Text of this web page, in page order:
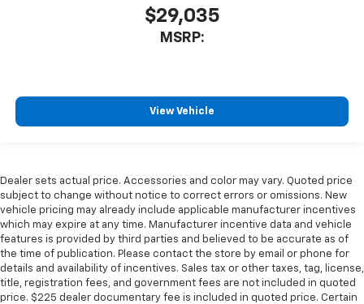
$29,035
MSRP:
View Vehicle
Dealer sets actual price. Accessories and color may vary. Quoted price
subject to change without notice to correct errors or omissions. New
vehicle pricing may already include applicable manufacturer incentives
which may expire at any time. Manufacturer incentive data and vehicle
features is provided by third parties and believed to be accurate as of
the time of publication. Please contact the store by email or phone for
details and availability of incentives. Sales tax or other taxes, tag, license,
title, registration fees, and government fees are not included in quoted
price. $225 dealer documentary fee is included in quoted price. Certain